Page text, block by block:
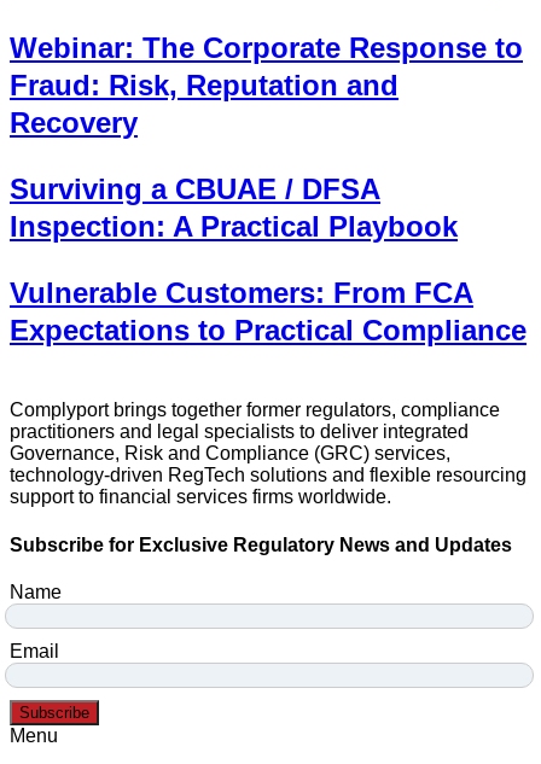
Webinar: The Corporate Response to
Fraud: Risk, Reputation and
Recovery
Surviving a CBUAE / DFSA
Inspection: A Practical Playbook
Vulnerable Customers: From FCA
Expectations to Practical Compliance
Complyport brings together former regulators, compliance
practitioners and legal specialists to deliver integrated
Governance, Risk and Compliance (GRC) services,
technology-driven RegTech solutions and flexible resourcing
support to financial services firms worldwide.
Subscribe for Exclusive Regulatory News and Updates
Name
Email
Subscribe
Menu